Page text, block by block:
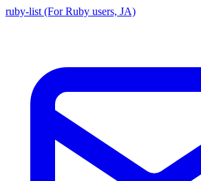
ruby-list (For Ruby users, JA)